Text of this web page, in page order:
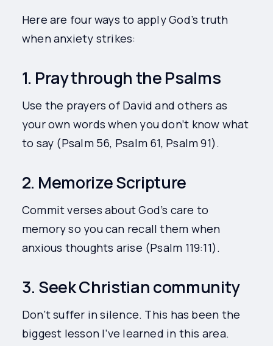
Here are four ways to apply God’s truth
when anxiety strikes:
1. Pray through the Psalms
Use the prayers of David and others as
your own words when you don’t know what
to say (Psalm 56, Psalm 61, Psalm 91).
2. Memorize Scripture
Commit verses about God’s care to
memory so you can recall them when
anxious thoughts arise (Psalm 119:11).
3. Seek Christian community
Don’t suffer in silence. This has been the
biggest lesson I’ve learned in this area.